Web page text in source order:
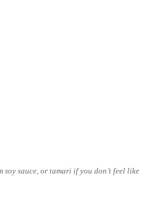
sauce, or tamari if you don’t feel like